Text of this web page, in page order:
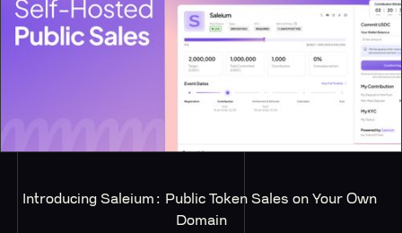
Introducing Saleium: Public Token Sales on Your Own
Domain